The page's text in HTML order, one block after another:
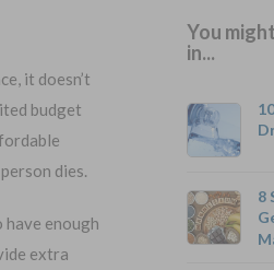
Or call: 1-800-742-6787
it doesn’t
budget
dies.
have enough
extra
You
in...
8